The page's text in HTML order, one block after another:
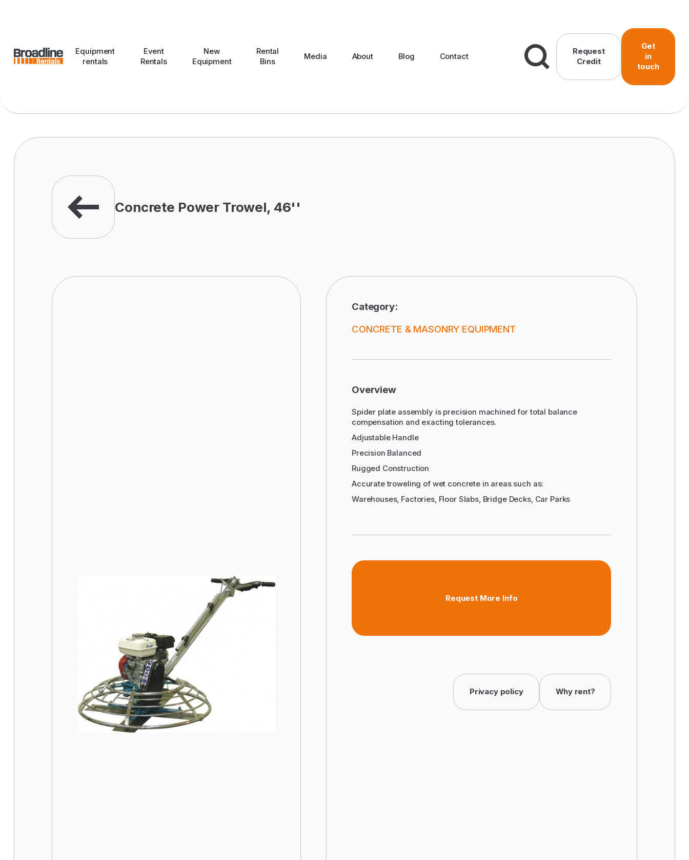
Equipment
rentals
Event
Rentals
New
Equipment
Rental
Bins
Media About Blog Contact
Request
Credit
Get
in
touch
Concrete Power Trowel, 46''
Category:
CONCRETE & MASONRY EQUIPMENT
Overview
Spider plate assembly is precision machined for total balance
compensation and exacting tolerances.
Adjustable Handle
Precision Balanced
Rugged Construction
Accurate troweling of wet concrete in areas such as:
Warehouses, Factories, Floor Slabs, Bridge Decks, Car Parks
Request More Info
Privacy policy Why rent?